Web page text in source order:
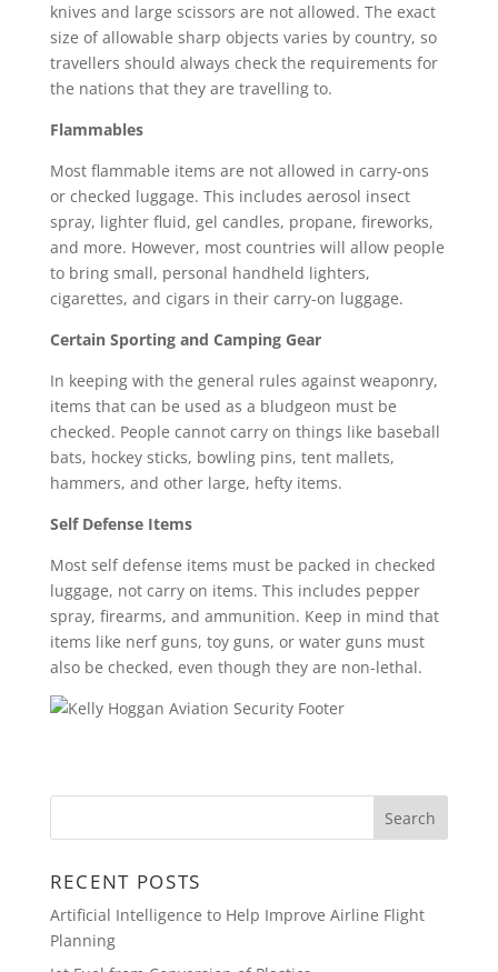
knives and large scissors are not allowed. The exact
size of allowable sharp objects varies by country, so
travellers should always check the requirements for
the nations that they are travelling to.
Flammables
Most flammable items are not allowed in carry-ons
or checked luggage. This includes aerosol insect
spray, lighter fluid, gel candles, propane, fireworks,
and more. However, most countries will allow people
to bring small, personal handheld lighters,
cigarettes, and cigars in their carry-on luggage.
Certain Sporting and Camping Gear
In keeping with the general rules against weaponry,
items that can be used as a bludgeon must be
checked. People cannot carry on things like baseball
bats, hockey sticks, bowling pins, tent mallets,
hammers, and other large, hefty items.
Self Defense Items
Most self defense items must be packed in checked
luggage, not carry on items. This includes pepper
spray, firearms, and ammunition. Keep in mind that
items like nerf guns, toy guns, or water guns must
also be checked, even though they are non-lethal.
RECENT POSTS
Artificial Intelligence to Help Improve Airline Flight
Planning